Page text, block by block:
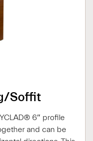
Soffit
6″ profile
and can be